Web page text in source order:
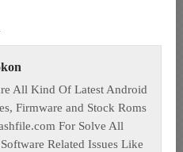
All Kind Of Latest Android
Firmware and Stock Roms
For Solve All
Related Issues Like